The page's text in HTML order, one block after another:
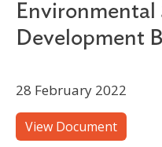
Development
28 February 2022
View Document